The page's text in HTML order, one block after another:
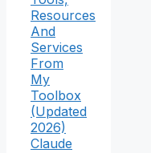
Resources
And
Services
From
My
Toolbox
(Updated
2026)
Claude